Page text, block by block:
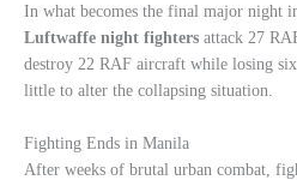
In what becomes the final major night
Luftwaffe night fighters attack 27
destroy 22 RAF aircraft while losing
little to alter the collapsing situation.
Fighting Ends in Manila
After weeks of brutal urban combat,